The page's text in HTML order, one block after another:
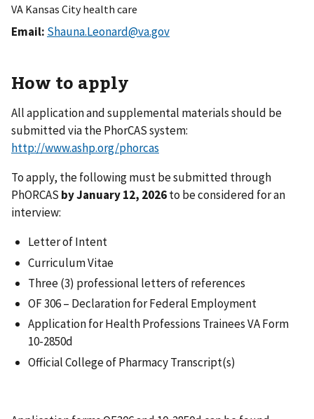
VA Kansas City health care
Email: Shauna.Leonard@va.gov
How to apply
All application and supplemental materials should be
submitted via the PhorCAS system:
http://www.ashp.org/phorcas
To apply, the following must be submitted through
PhORCAS by January 12, 2026to be considered for an
interview:
Letter of Intent
Curriculum Vitae
Three (3) professional letters of references
OF 306 – Declaration for Federal Employment
Application for Health Professions Trainees VA Form
10-2850d
Official College of Pharmacy Transcript(s)